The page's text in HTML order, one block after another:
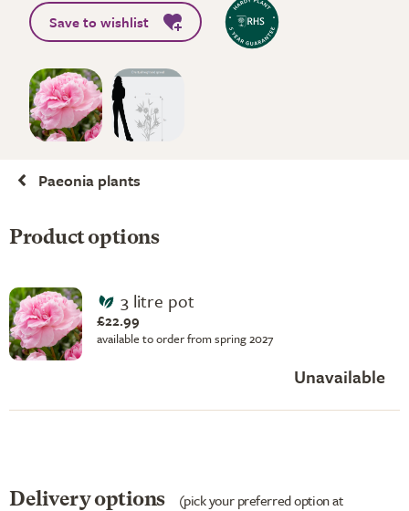
Save to wishlist
Paeonia plants
Product options
3 litre pot
£22.99
available to order from spring 2027
Unavailable
Delivery options
(pick your preferred option at